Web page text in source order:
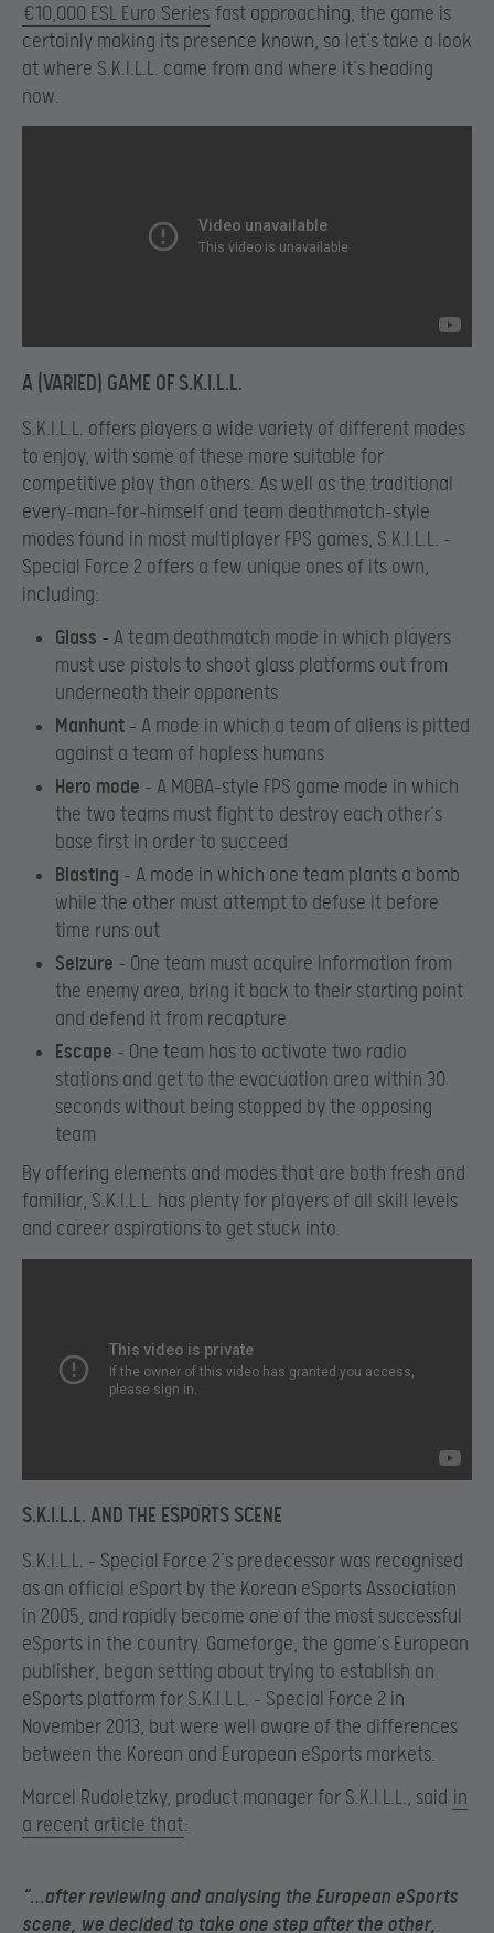
€10,000 ESL Euro Series fast approaching, the game is
certainly making its presence known, so let’s take a look
at where S.K.I.L.L. came from and where it’s heading
now.
A (VARIED) GAME OF S.K.I.L.L.
S.K.I.L.L. offers players a wide variety of different modes
to enjoy, with some of these more suitable for
competitive play than others. As well as the traditional
every-man-for-himself and team deathmatch-style
modes found in most multiplayer FPS games, S.K.I.L.L. –
Special Force 2 offers a few unique ones of its own,
including:
Glass – A team deathmatch mode in which players
must use pistols to shoot glass platforms out from
underneath their opponents
Manhunt – A mode in which a team of aliens is pitted
against a team of hapless humans
Hero mode – A MOBA-style FPS game mode in which
the two teams must fight to destroy each other’s
base first in order to succeed
Blasting – A mode in which one team plants a bomb
while the other must attempt to defuse it before
time runs out
Seizure – One team must acquire information from
the enemy area, bring it back to their starting point
and defend it from recapture
Escape – One team has to activate two radio
stations and get to the evacuation area within 30
seconds without being stopped by the opposing
team
By offering elements and modes that are both fresh and
familiar, S.K.I.L.L. has plenty for players of all skill levels
and career aspirations to get stuck into.
S.K.I.L.L. AND THE ESPORTS SCENE
S.K.I.L.L. – Special Force 2’s predecessor was recognised
as an official eSport by the Korean eSports Association
in 2005, and rapidly become one of the most successful
eSports in the country. Gameforge, the game’s European
publisher, began setting about trying to establish an
eSports platform for S.K.I.L.L. – Special Force 2 in
November 2013, but were well aware of the differences
between the Korean and European eSports markets.
Marcel Rudoletzky, product manager for S.K.I.L.L., said in
a recent article that:
“…after reviewing and analysing the European eSports
scene, we decided to take one step after the other,